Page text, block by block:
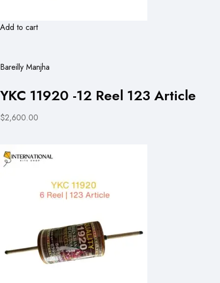
Add to cart
Bareilly Manjha
YKC 11920 -12 Reel 123 Article
$2,600.00